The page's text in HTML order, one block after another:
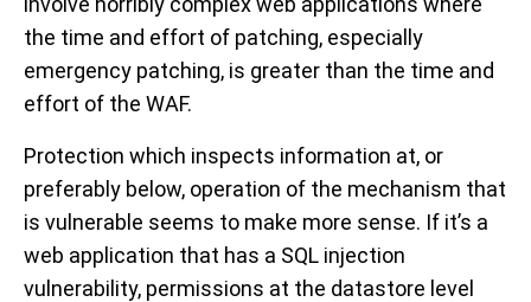
the time and effort of patching, especially
emergency patching, is greater than the time and
effort of the WAF.
Protection which inspects information at, or
preferably below, operation of the mechanism that
is vulnerable seems to make more sense. If it’s a
web application that has a SQL injection
vulnerability, permissions at the datastore level